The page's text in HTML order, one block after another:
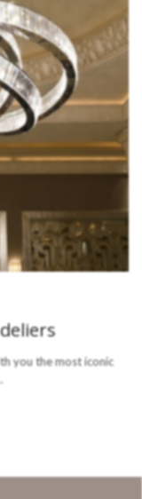
you the most iconic